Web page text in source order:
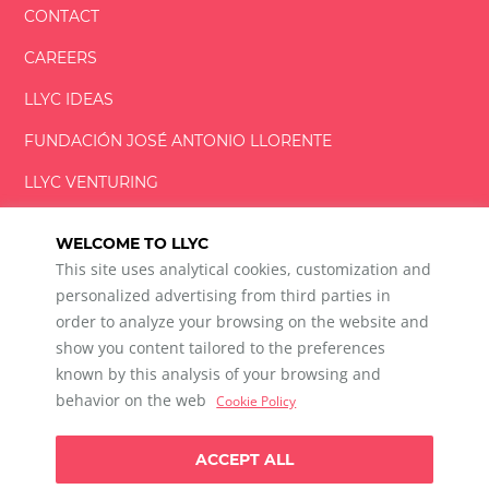
WELCOME TO LLYC
This site uses analytical cookies, customization and
personalized advertising from third parties in
order to analyze your browsing on the website and
show you content tailored to the preferences
known by this analysis of your browsing and
behavior on the web
Cookie Policy
ACCEPT ALL
CONTACT
CAREERS
LLYC IDEAS
FUNDACIÓNJOSÉ ANTONIO LLORENTE
LLYC VENTURING
LLYC © 2026 All rights reserved
ES
600 Brickell Avenue, Suite 2125 Miami, Florida 33131
Privacy Policy